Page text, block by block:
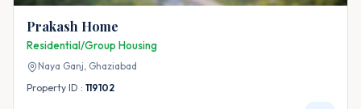
Prakash Home
Residential/Group Housing
Naya Ganj, Ghaziabad
Property ID : 119102